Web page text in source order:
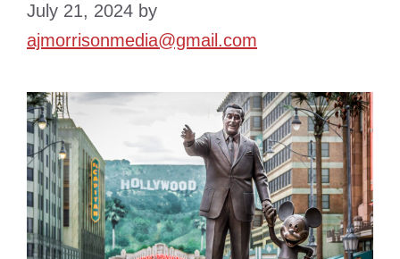
July 21, 2024 by
ajmorrisonmedia@gmail.com